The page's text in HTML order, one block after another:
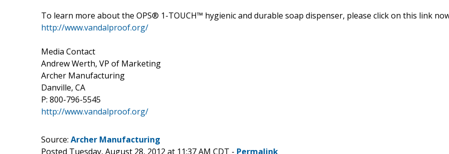
To learn more about the OPS® 1-TOUCH™ hygienic and durable soap dispenser, please click on this link
http://www.vandalproof.org/
Media Contact
Andrew Werth, VP of Marketing
Archer Manufacturing
Danville, CA
P: 800-796-5545
http://www.vandalproof.org/
Source: Archer Manufacturing
Posted Tuesday, August 28, 2012 at 11:37 AM CDT - Permalink